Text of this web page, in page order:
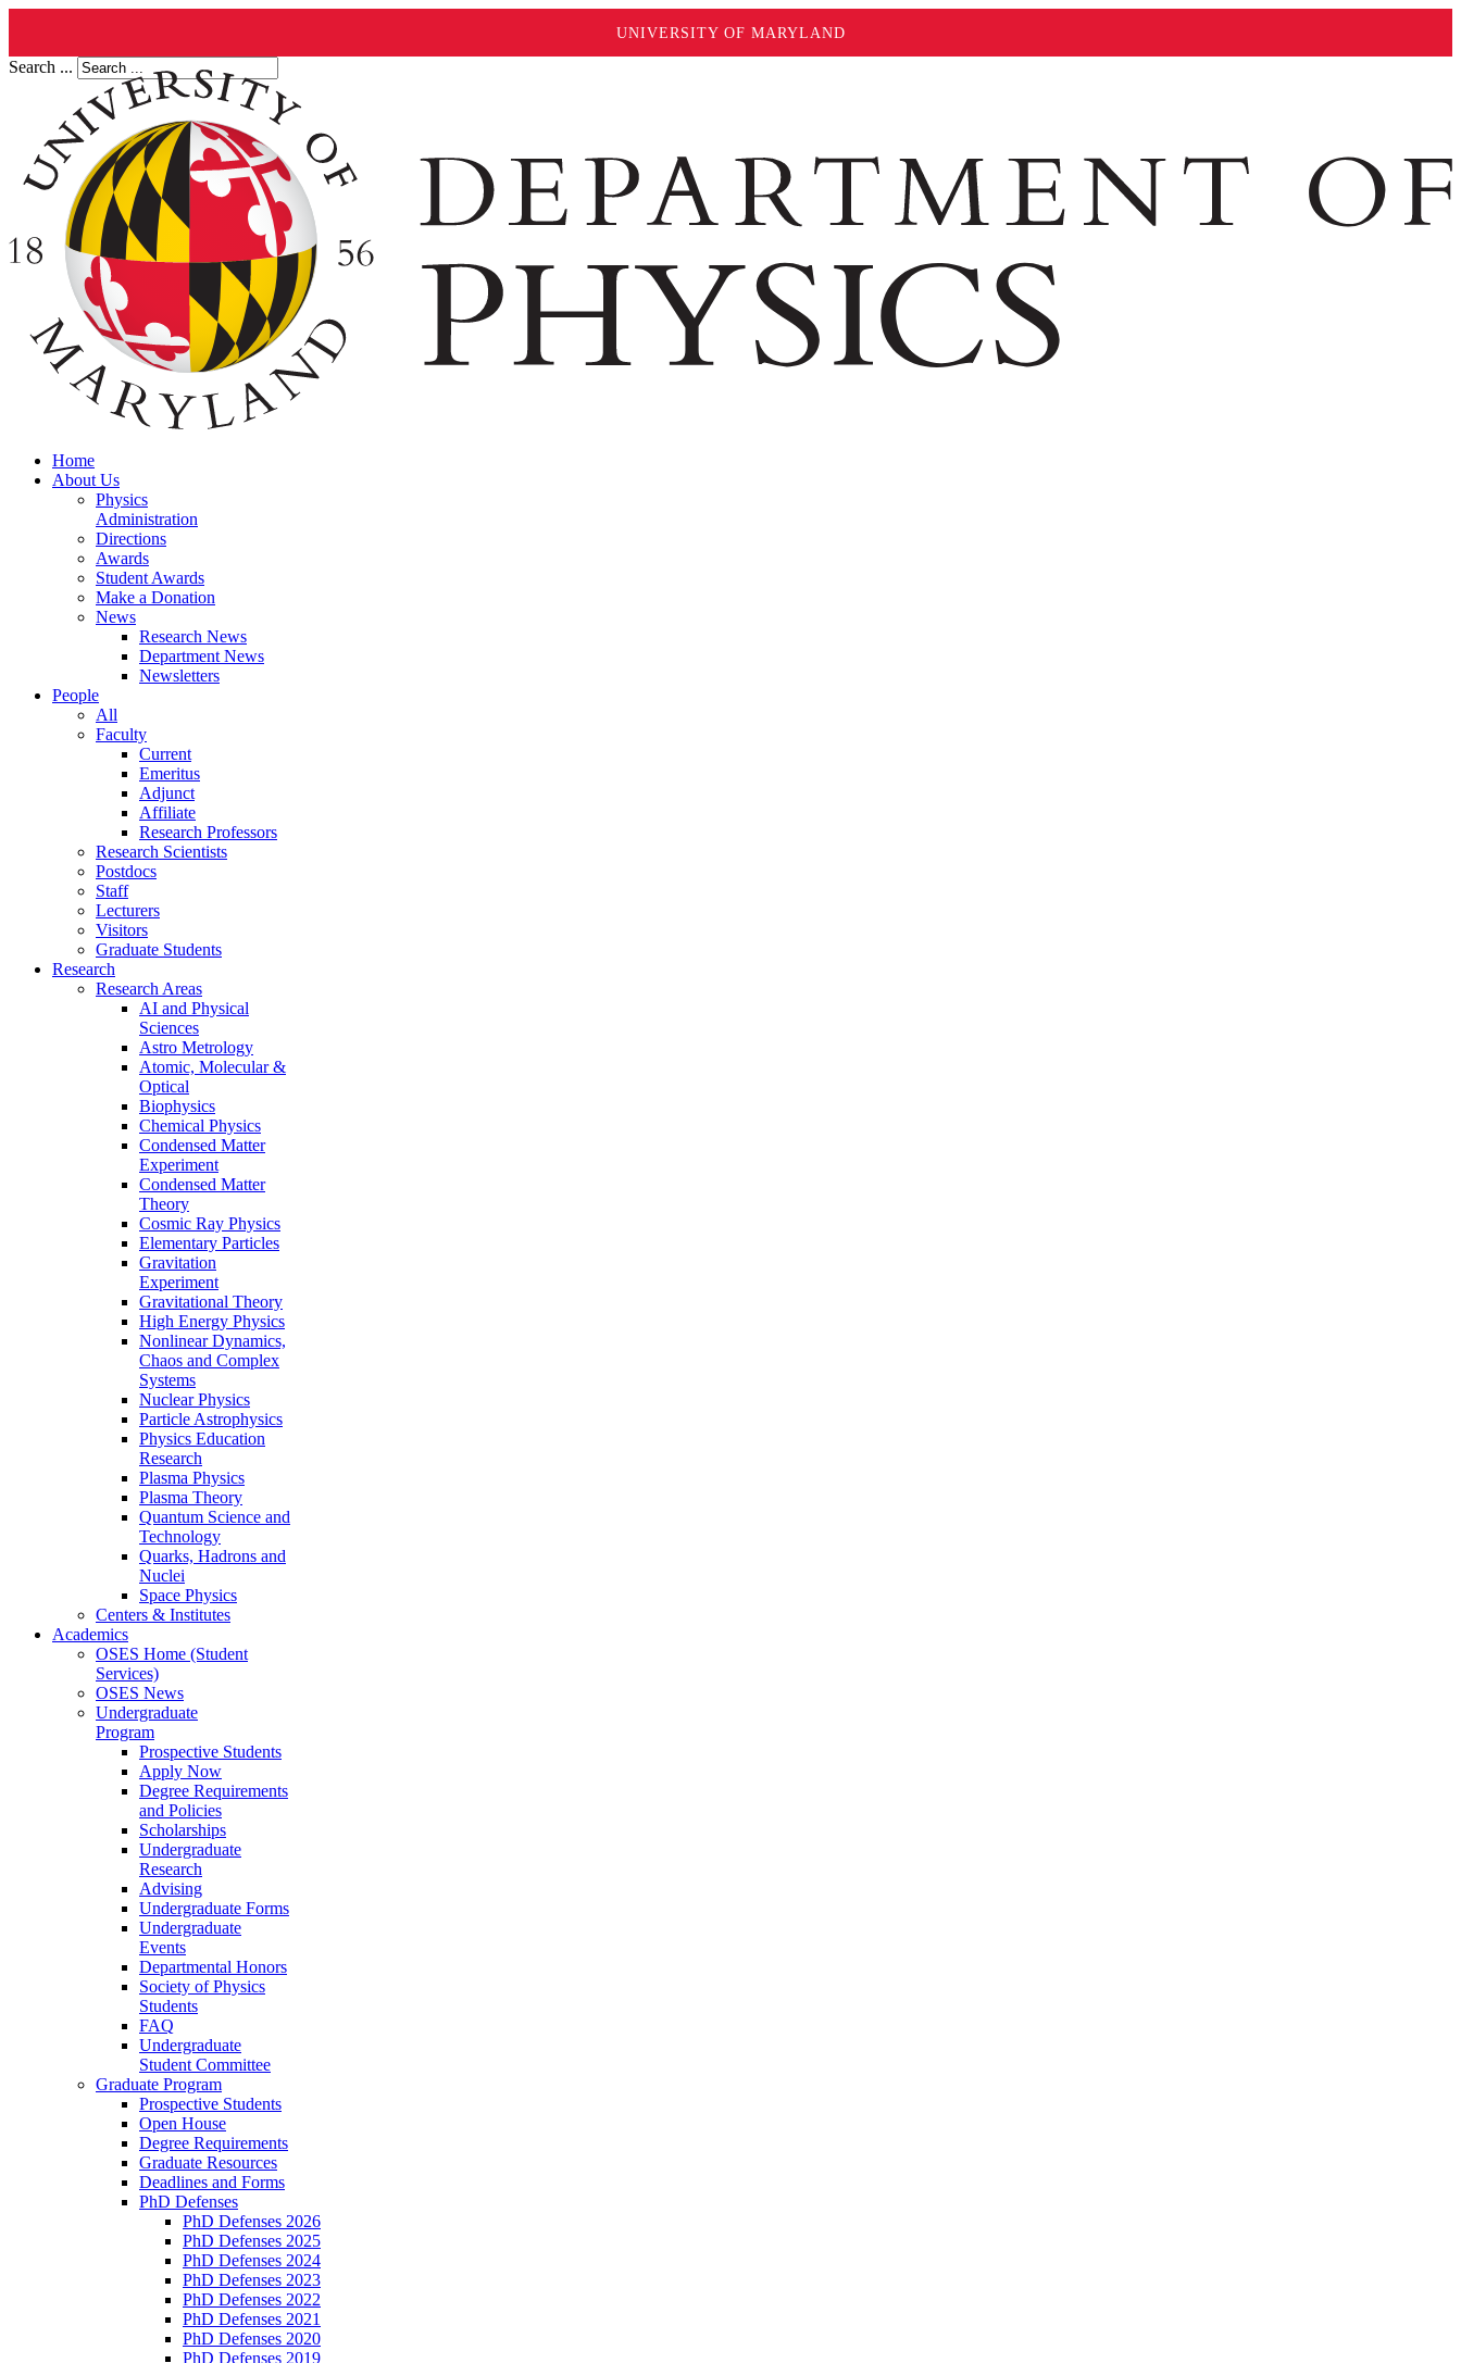
UNIVERSITY OF MARYLAND
Search ...
Home
About Us
Physics
Administration
Directions
Awards
Student Awards
Make a Donation
News
Research News
Department News
Newsletters
People
All
Faculty
Current
Emeritus
Adjunct
Affiliate
Research Professors
Research Scientists
Postdocs
Staff
Lecturers
Visitors
Graduate Students
Research
Research Areas
AI and Physical
Sciences
Astro Metrology
Atomic, Molecular &
Optical
Biophysics
Chemical Physics
Condensed Matter
Experiment
Condensed Matter
Theory
Cosmic Ray Physics
Elementary Particles
Gravitation
Experiment
Gravitational Theory
High Energy Physics
Nonlinear Dynamics,
Chaos and Complex
Systems
Nuclear Physics
Particle Astrophysics
Physics Education
Research
Plasma Physics
Plasma Theory
Quantum Science and
Technology
Quarks, Hadrons and
Nuclei
Space Physics
Centers & Institutes
Academics
OSES Home (Student
Services)
OSES News
Undergraduate
Program
Prospective Students
Apply Now
Degree Requirements
and Policies
Scholarships
Undergraduate
Research
Advising
Undergraduate Forms
Undergraduate
Events
Departmental Honors
Society of Physics
Students
FAQ
Undergraduate
Student Committee
Graduate Program
Prospective Students
Open House
Degree Requirements
Graduate Resources
Deadlines and Forms
PhD Defenses
PhD Defenses 2026
PhD Defenses 2025
PhD Defenses 2024
PhD Defenses 2023
PhD Defenses 2022
PhD Defenses 2021
PhD Defenses 2020
PhD Defenses 2019